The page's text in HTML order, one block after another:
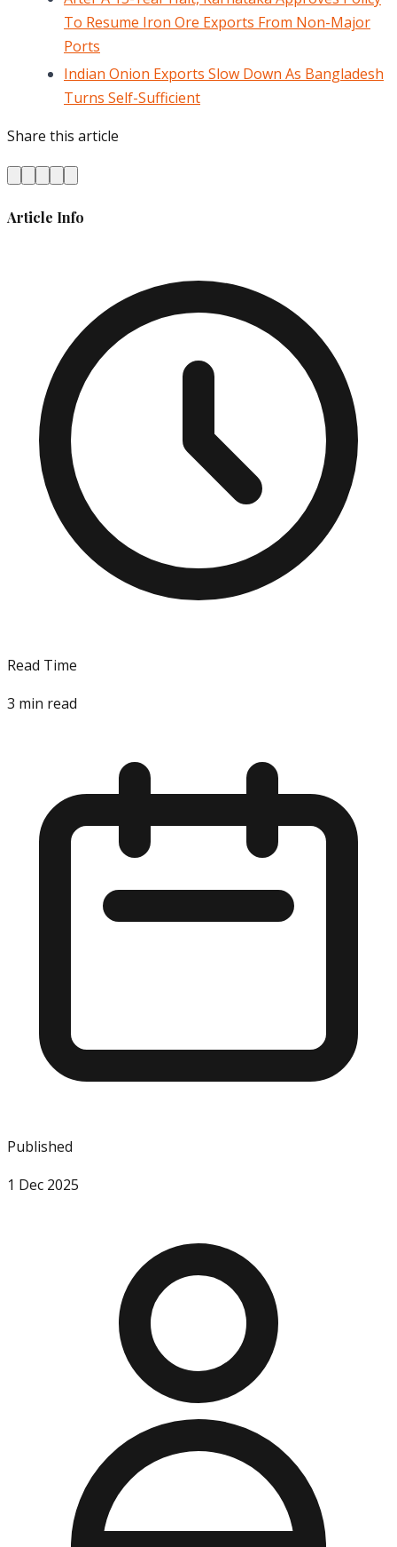
To Resume Iron Ore Exports From Non-Major
Ports
Indian Onion Exports Slow Down As Bangladesh
Turns Self-Sufficient
Share this article
Article Info
Read Time
3 min read
Published
1 Dec 2025